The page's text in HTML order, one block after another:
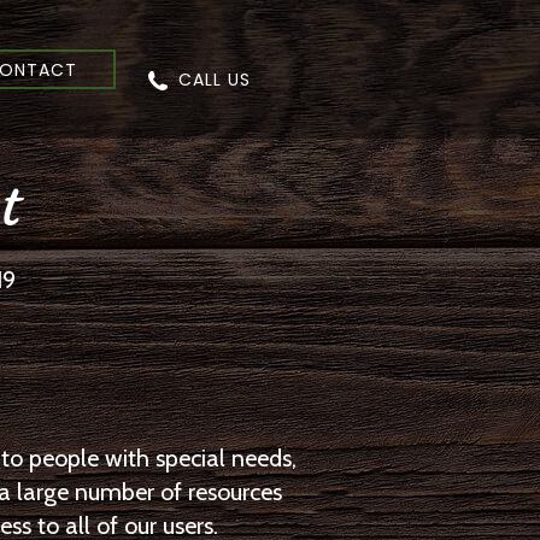
CALL US
people with special needs,
large number of resources
to all of our users.